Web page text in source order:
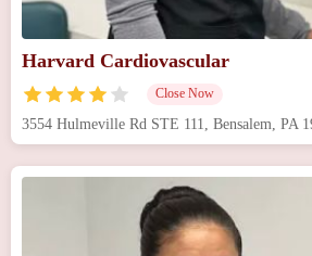
Harvard Cardiovascular
Close Now
3554 Hulmeville Rd STE 111, Bensalem, PA